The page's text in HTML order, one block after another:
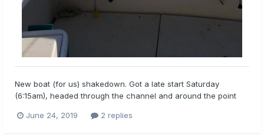
New boat (for us) shakedown. Got a late start Saturday
(6:15am), headed through the channel and around the point
headed WSW. Found out quickly our subtroll wasn't working,
June 24, 2019 2 replies